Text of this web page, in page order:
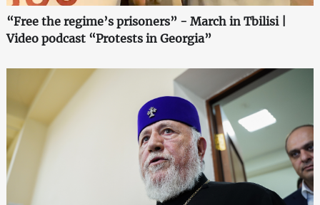
“Free the regime’s prisoners” - March in Tbilisi |
Video podcast “Protests in Georgia”